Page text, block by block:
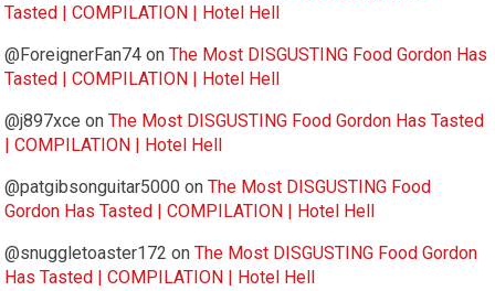
Tasted | COMPILATION | Hotel Hell
@ForeignerFan74 onThe Most DISGUSTING Food Gordon Has
Tasted | COMPILATION | Hotel Hell
@j897xce onThe Most DISGUSTING Food Gordon Has Tasted
| COMPILATION | Hotel Hell
@patgibsonguitar5000 onThe Most DISGUSTING Food
Gordon Has Tasted | COMPILATION | Hotel Hell
@snuggletoaster172 onThe Most DISGUSTING Food Gordon
Has Tasted | COMPILATION | Hotel Hell